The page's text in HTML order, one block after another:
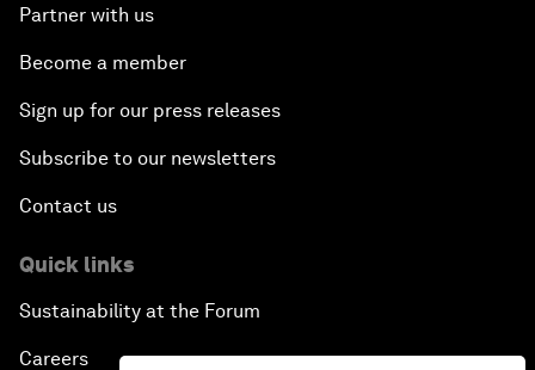
Partner with us
Become a member
Sign up for our press releases
Subscribe to our newsletters
Contact us
Quick links
Sustainability at the Forum
Careers